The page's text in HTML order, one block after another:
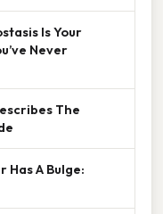
Is Your
Never
The
Has A Bulge: